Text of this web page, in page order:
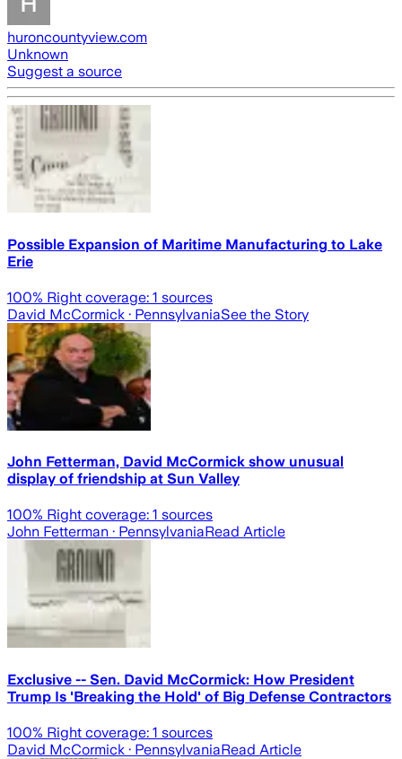
huroncountyview.com
Unknown
Suggest a source
Possible Expansion of Maritime Manufacturing to Lake
Erie
100% Right coverage: 1 sources
David McCormick · PennsylvaniaSee the Story
John Fetterman, David McCormick show unusual
display of friendship at Sun Valley
100% Right coverage: 1 sources
John Fetterman · PennsylvaniaRead Article
Exclusive -- Sen. David McCormick: How President
Trump Is 'Breaking the Hold' of Big Defense Contractors
100% Right coverage: 1 sources
David McCormick · PennsylvaniaRead Article